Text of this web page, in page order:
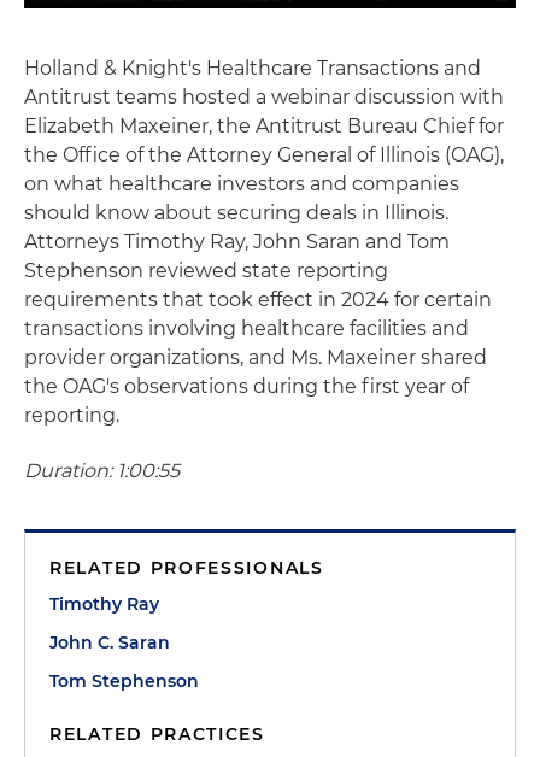
Holland & Knight's Healthcare Transactions and
Antitrust teams hosted a webinar discussion with
Elizabeth Maxeiner, the Antitrust Bureau Chief for
the Office of the Attorney General of Illinois (OAG),
on what healthcare investors and companies
should know about securing deals in Illinois.
Attorneys Timothy Ray, John Saran and Tom
Stephenson reviewed state reporting
requirements that took effect in 2024 for certain
transactions involving healthcare facilities and
provider organizations, and Ms. Maxeiner shared
the OAG's observations during the first year of
reporting.
Duration: 1:00:55
RELATED PROFESSIONALS
Timothy Ray
John C. Saran
Tom Stephenson
RELATED PRACTICES